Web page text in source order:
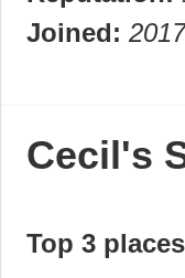
Joined:
Cecil's
Top 3